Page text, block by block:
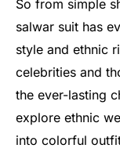
So from simple
salwar suit has
style and ethnic
celebrities and
the ever-lasting
explore ethnic
into colorful